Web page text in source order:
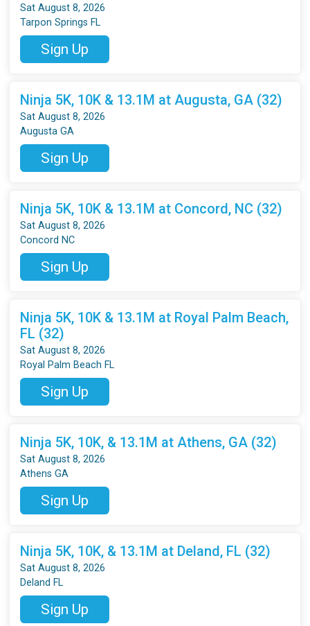
Sat August 8, 2026
Tarpon Springs FL
Sign Up
Ninja 5K, 10K & 13.1M at Augusta, GA (32)
Sat August 8, 2026
Augusta GA
Sign Up
Ninja 5K, 10K & 13.1M at Concord, NC (32)
Sat August 8, 2026
Concord NC
Sign Up
Ninja 5K, 10K & 13.1M at Royal Palm Beach,
FL (32)
Sat August 8, 2026
Royal Palm Beach FL
Sign Up
Ninja 5K, 10K, & 13.1M at Athens, GA (32)
Sat August 8, 2026
Athens GA
Sign Up
Ninja 5K, 10K, & 13.1M at Deland, FL (32)
Sat August 8, 2026
Deland FL
Sign Up